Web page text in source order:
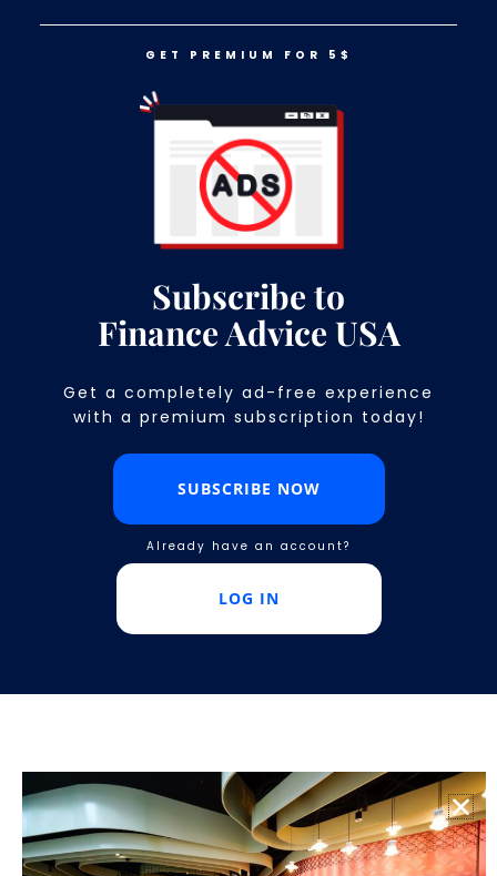
GET PREMIUM FOR 5$ LOG IN
11 Things You Won’t Find At Any
Grocery Store Anymore
GET PREMIUM FOR 5$
Subscribe to
Finance Advice USA
Get a completely ad-free experience
with a premium subscription today!​
SUBSCRIBE NOW
Already have an account?
LOG IN